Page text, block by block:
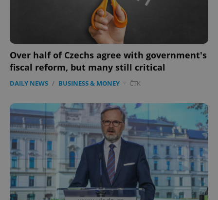
Over half of Czechs agree with government's
fiscal reform, but many still critical
DAILY NEWS / BUSINESS & MONEY - ČTK